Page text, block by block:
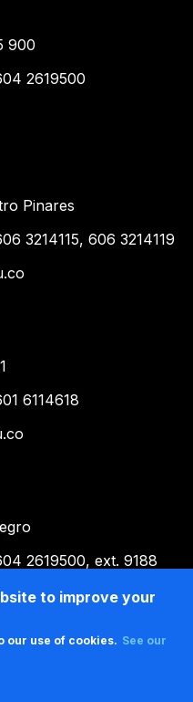
900
2619500
Pinares
3214115, 606 3214119
6114618
2619500, ext. 9188
to improve your
our use of cookies. See our